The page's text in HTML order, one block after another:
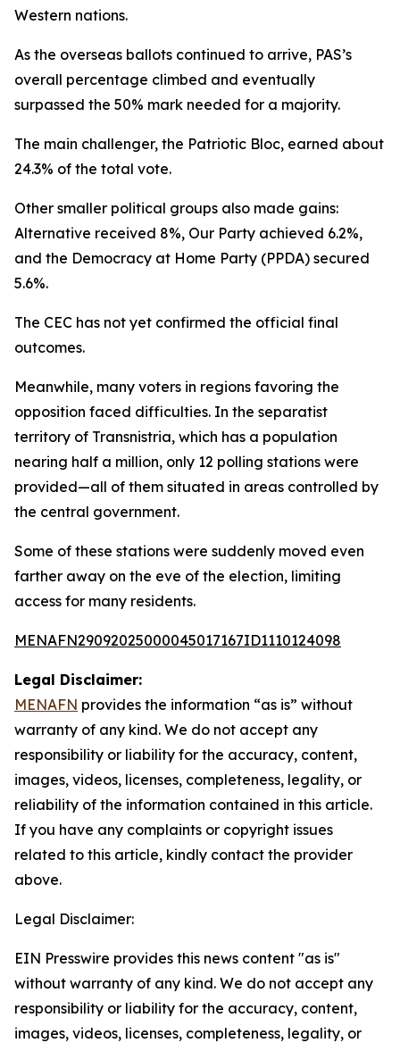
Western nations.
As the overseas ballots continued to arrive, PAS’s
overall percentage climbed and eventually
surpassed the 50% mark needed for a majority.
The main challenger, the Patriotic Bloc, earned about
24.3% of the total vote.
Other smaller political groups also made gains:
Alternative received 8%, Our Party achieved 6.2%,
and the Democracy at Home Party (PPDA) secured
5.6%.
The CEC has not yet confirmed the official final
outcomes.
Meanwhile, many voters in regions favoring the
opposition faced difficulties. In the separatist
territory of Transnistria, which has a population
nearing half a million, only 12 polling stations were
provided—all of them situated in areas controlled by
the central government.
Some of these stations were suddenly moved even
farther away on the eve of the election, limiting
access for many residents.
MENAFN29092025000045017167ID1110124098
Legal Disclaimer:
MENAFN provides the information “as is” without
warranty of any kind. We do not accept any
responsibility or liability for the accuracy, content,
images, videos, licenses, completeness, legality, or
reliability of the information contained in this article.
If you have any complaints or copyright issues
related to this article, kindly contact the provider
above.
Legal Disclaimer:
EIN Presswire provides this news content "as is"
without warranty of any kind. We do not accept any
responsibility or liability for the accuracy, content,
images, videos, licenses, completeness, legality, or